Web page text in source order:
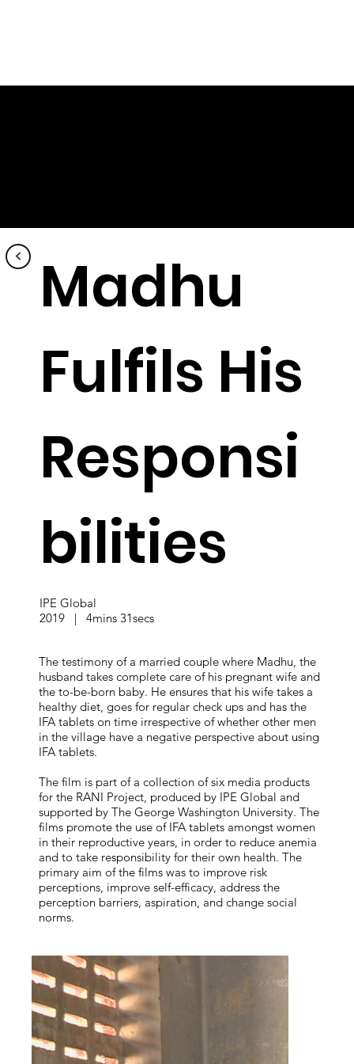
Madhu
Fulfils His
Responsi
bilities
IPE Global
2019 | 4mins 31secs
The testimony of a married couple where Madhu, the
husband takes complete care of his pregnant wife and
the to-be-born baby. He ensures that his wife takes a
healthy diet, goes for regular check ups and has the
IFA tablets on time irrespective of whether other men
in the village have a negative perspective about using
IFA tablets.
The film is part of a collection of six media products
for the RANI Project, produced by IPE Global and
supported by The George Washington University. The
films promote the use of IFA tablets amongst women
in their reproductive years, in order to reduce anemia
and to take responsibility for their own health. The
primary aim of the films was to improve risk
perceptions, improve self-efficacy, address the
perception barriers, aspiration, and change social
norms.
<